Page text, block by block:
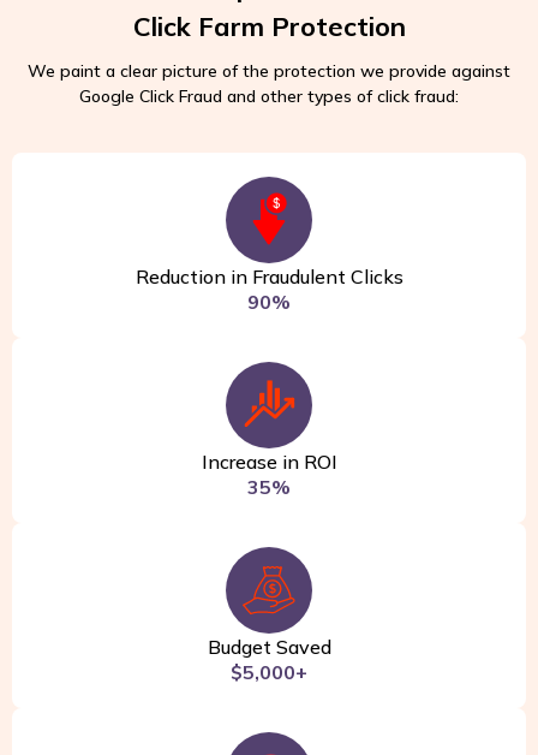
Click Farm Protection
We paint a clear picture of the protection we provide against
Google Click Fraud and other types of click fraud:
Reduction in Fraudulent Clicks
90%
Increase in ROI
35%
Budget Saved
$5,000+